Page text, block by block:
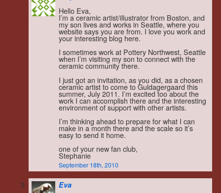
Hello Eva,
I’m a ceramic artist/illustrator from Boston, and
my son lives and works in Seattle, where you
website says you are from. I love you work and
your interesting blog here.
I sometimes work at Pottery Northwest, Seattle
when I’m visiting my son to connect with the
ceramic community there.
I just got an invitation, as you did, as a chosen
ceramic artist to come to Guldagergaard this
summer, July 2011. I’m excited too about the
work I can accomplish there and the interesting
environment of support with other artists.
I’m thinking ahead to prepare for what I can
make in a month there and the scale so it’s
easy to send it home.
one of your new fan club,
Stephanie
September 18th, 2010
Eva